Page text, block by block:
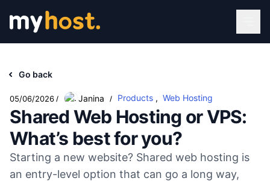
Go back
Shared Web Hosting or VPS:
What’s best for you?
Starting a new website? Shared web hosting is
an entry-level option that can go a long way,
05/06/2026 / Janina / Products , Web Hosting